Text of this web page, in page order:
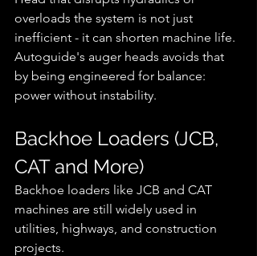
overloads the system is not just
inefficient - it can shorten machine life.
Autoguide's auger heads avoids that
by being engineered for balance:
power without instability.
Backhoe Loaders (JCB,
CAT and More)
Backhoe loaders like JCB and CAT
machines are still widely used in
utilities, highways, and construction
projects.